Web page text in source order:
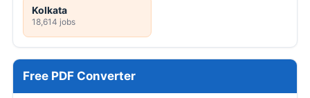
Kolkata
18,614 jobs
Free PDF Converter